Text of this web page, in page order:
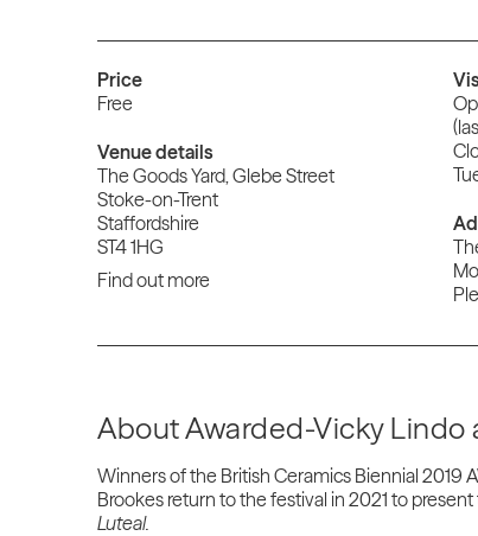
Price
Free
Venue details
The Goods Yard, Glebe Street
Stoke-on-Trent
Staffordshire
ST4 1HG
Find out more
About Awarded-Vicky Lindo
Winners of the British Ceramics Biennial 2019
Brookes return to the festival in 2021 to
Luteal.